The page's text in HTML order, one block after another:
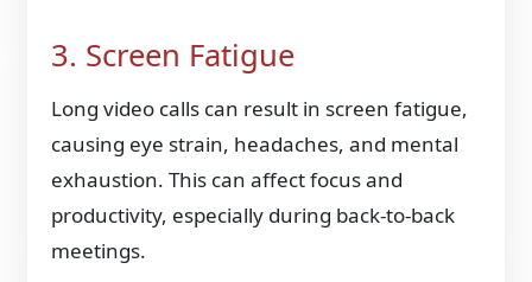
3. Screen Fatigue
Long video calls can result in screen fatigue,
causing eye strain, headaches, and mental
exhaustion. This can affect focus and
productivity, especially during back-to-back
meetings.